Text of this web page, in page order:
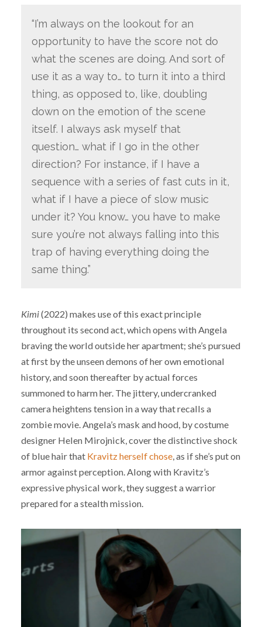
“I’m always on the lookout for an
opportunity to have the score not do
what the scenes are doing. And sort of
use it as a way to… to turn it into a third
thing, as opposed to, like, doubling
down on the emotion of the scene
itself. I always ask myself that
question… what if I go in the other
direction? For instance, if I have a
sequence with a series of fast cuts in it,
what if I have a piece of slow music
under it? You know… you have to make
sure you’re not always falling into this
trap of having everything doing the
same thing.”
Kimi(2022) makes use of this exact principle
throughout its second act, which opens with Angela
braving the world outside her apartment; she’s pursued
at first by the unseen demons of her own emotional
history, and soon thereafter by actual forces
summoned to harm her. The jittery, undercranked
camera heightens tension in a way that recalls a
zombie movie. Angela’s mask and hood, by costume
designer Helen Mirojnick, cover the distinctive shock
of blue hair that Kravitz herself chose, as if she’s put on
armor against perception. Along with Kravitz’s
expressive physical work, they suggest a warrior
prepared for a stealth mission.